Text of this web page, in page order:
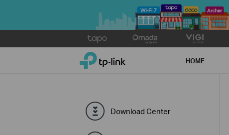
to
TP-Link, Reliably Smart HOME
Download Center